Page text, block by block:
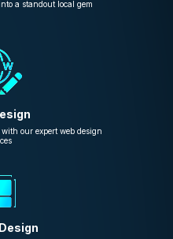
a standout local gem
our expert web design